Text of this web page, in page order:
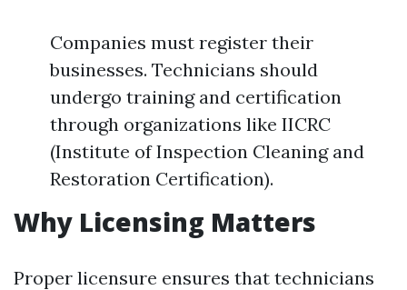
Companies must register their
businesses. Technicians should
undergo training and certification
through organizations like IICRC
(Institute of Inspection Cleaning and
Restoration Certification).
Why Licensing Matters
Proper licensure ensures that technicians